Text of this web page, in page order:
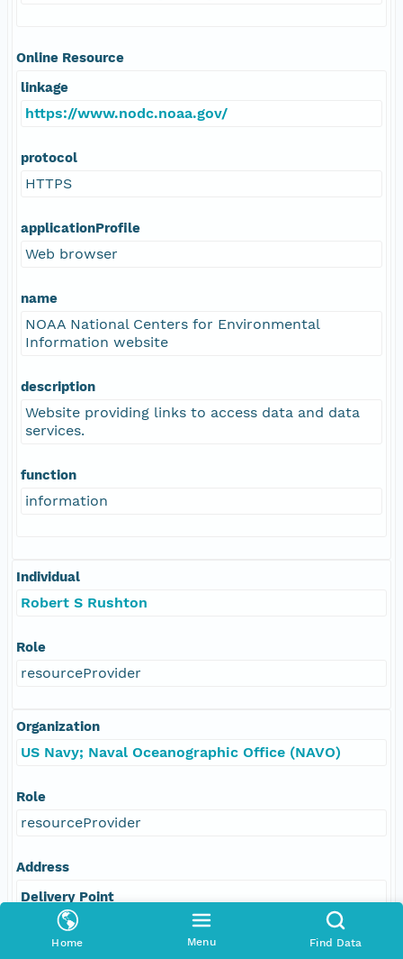
Home Menu Find Data
Online Resource
linkage
https://www.nodc.noaa.gov/
protocol
HTTPS
applicationProfile
Web browser
name
NOAA National Centers for Environmental
Information website
description
Website providing links to access data and data
services.
function
information
Individual
Robert S Rushton
Role
resourceProvider
Organization
US Navy; Naval Oceanographic Office (NAVO)
Role
resourceProvider
Address
Delivery Point
1002 BALCH BOULEVARD